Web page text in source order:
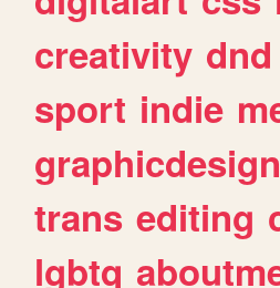
creativity dnd
sport indie
graphicdesign
trans editing
lgbtq